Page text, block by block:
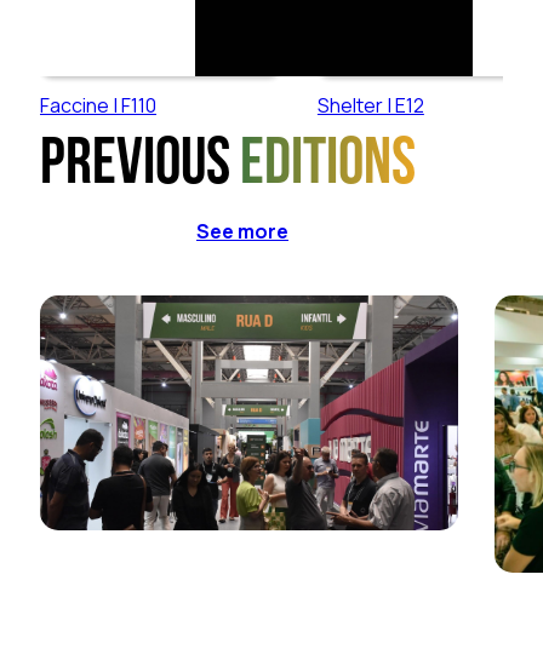
Faccine | F110 Shelter | E12
Previous editions
See more